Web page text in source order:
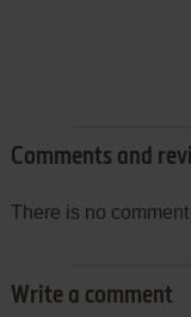
Comments and
There is no
Write a comment